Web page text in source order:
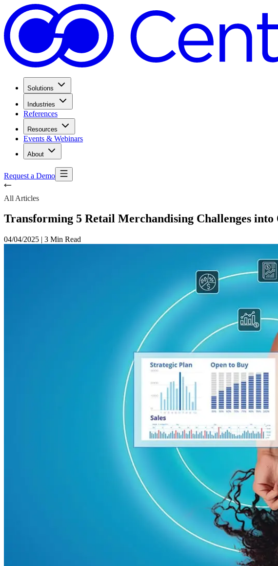
Solutions
Industries
References
Resources
Events & Webinars
About
Request a Demo
All Articles
Transforming 5 Retail Merchandising Challenges
04/04/2025 | 3 Min Read